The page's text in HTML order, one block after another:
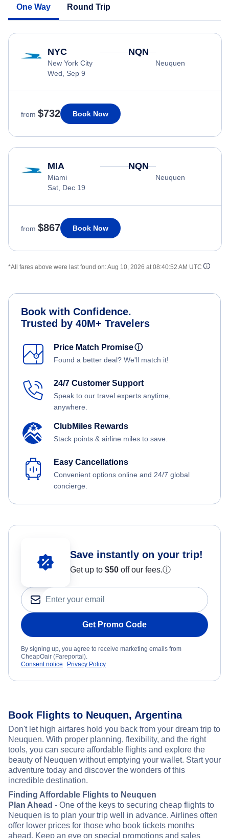
One Way Round Trip
NYC
New York City
Wed, Sep 9
NQN
Neuquen
from $732 Book Now
MIA
Miami
Sat, Dec 19
NQN
Neuquen
from $867 Book Now
*All fares above were last found on:Aug 10, 2026 at 08:40:52 AM UTC
Book with Confidence.
Trusted by 40M+ Travelers
Price Match Promiseⓘ
Found a better deal? We'll match it!
24/7 Customer Support
Speak to our travel experts anytime,
anywhere.
ClubMiles Rewards
Stack points & airline miles to save.
Easy Cancellations
Convenient options online and 24/7 global
concierge.
Save instantly on your trip!
Get up to $50 off our fees.ⓘ
Get Promo Code
By signing up, you agree to receive marketing emails from
CheapOair (Fareportal).
Consent notice
Privacy Policy
Book Flights to Neuquen, Argentina
Don't let high airfares hold you back from your dream trip to
Neuquen. With proper planning, flexibility, and the right
tools, you can secure affordable flights and explore the
beauty of Neuquen without emptying your wallet. Start your
adventure today and discover the wonders of this
incredible destination.
Finding Affordable Flights to Neuquen
Plan Ahead - One of the keys to securing cheap flights to
Neuquen is to plan your trip well in advance. Airlines often
offer lower prices for those who book tickets months
ahead. Keep an eye on special promotions and sales